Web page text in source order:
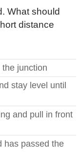
What should
distance
junction
stay level until
and pull in front
has passed the